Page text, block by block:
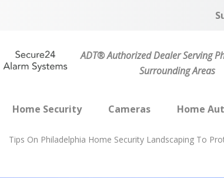
ADT® Authorized Dealer Serving
Surrounding Areas
Home Security Cameras Home
Tips On Philadelphia Home Security Landscaping To